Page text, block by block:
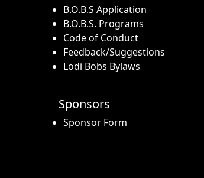
B.O.B.S Application
B.O.B.S. Programs
Code of Conduct
Feedback/Suggestions
Lodi Bobs Bylaws
Sponsors
Sponsor Form